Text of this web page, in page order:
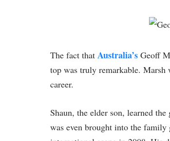
The fact that Australia’s Geoff
top was truly remarkable. Marsh
career.
Shaun, the elder son, learned
was even brought into the